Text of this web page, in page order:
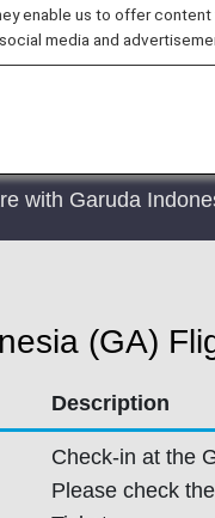
.
with Garuda
(GA)
Description
Check-in at the
Please check
enable us to offer
media and